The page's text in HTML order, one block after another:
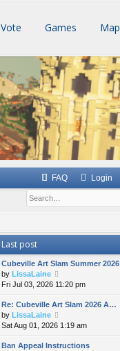
Vote Games Map
FAQ Login
Last post
Cubeville Art Slam Summer 2026
by LissaLaine
i
e
w
h
e
l
Fri Jul 03, 2026 11:20 pm
Re: Cubeville Art Slam 2026 A…
by LissaLaine
i
e
w
Sat Aug 01, 2026 1:19 am
Ban Appeal Instructions